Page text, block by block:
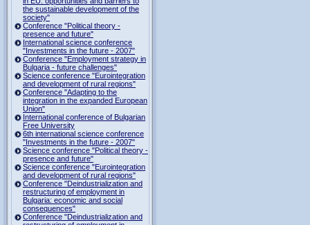
the sustainable development of the
society"
Conference "Political theory -
presence and future"
International science conference
"Investments in the future - 2007"
Conference "Employment strategy in
Bulgaria - future challenges"
Science conference "Eurointegration
and development of rural regions"
Conference "Adapting to the
integration in the expanded European
Union"
International conference of Bulgarian
Free University
6th international science conference
"Investments in the future - 2007"
Science conference "Political theory -
presence and future"
Science conference "Eurointegration
and development of rural regions"
Conference "Deindustrialization and
restructuring of employment in
Bulgaria: economic and social
consequences"
Conference "Deindustrialization and